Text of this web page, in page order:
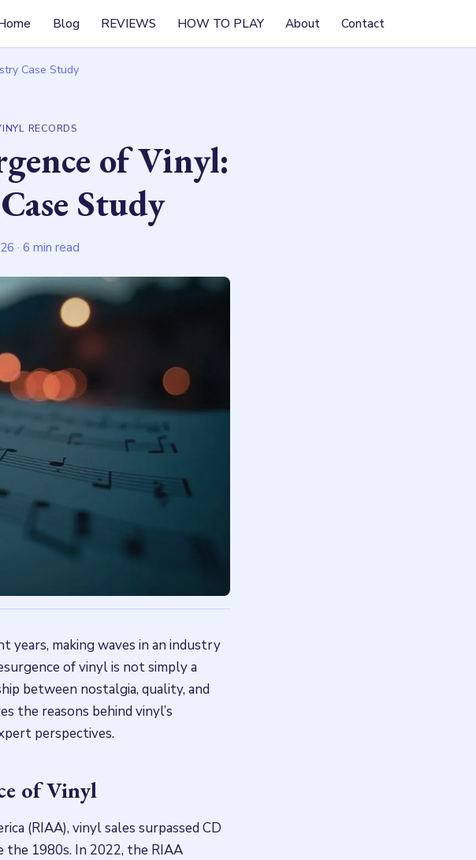
Blog REVIEWS HOW TO PLAY About Contact
Case Study
RECORDS
of Vinyl:
Study
· 6 min read
years, making waves in an industry
of vinyl is not simply a
between nostalgia, quality, and
the reasons behind vinyl’s
perspectives.
of Vinyl
(RIAA), vinyl sales surpassed CD
1980s. In 2022, the RIAA